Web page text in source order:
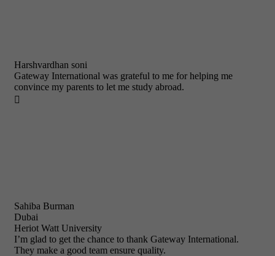
Harshvardhan soni
Gateway International was grateful to me for helping me
convince my parents to let me study abroad.

Sahiba Burman
Dubai
Heriot Watt University
I’m glad to get the chance to thank Gateway International.
They make a good team ensure quality.